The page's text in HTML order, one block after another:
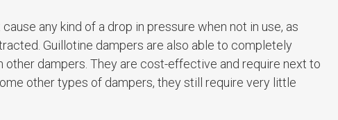
any kind of a drop in pressure when not in use, as
Guillotine dampers are also able to completely
dampers. They are cost-effective and require next to
other types of dampers, they still require very little